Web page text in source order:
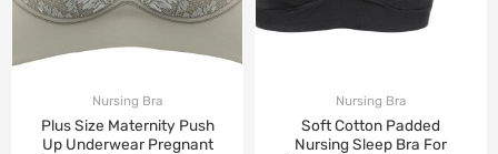
Nursing Bra
Plus Size Maternity Push
Up Underwear Pregnant
Nursing Bra
Soft Cotton Padded
Nursing Sleep Bra For